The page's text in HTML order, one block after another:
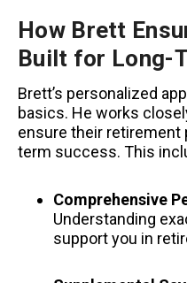
How Brett
Built for Long-
Brett’s personalized
basics. He works
ensure their retirement
term success. This
Comprehensive
Understanding
support you in